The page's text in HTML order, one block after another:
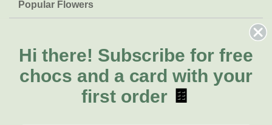
Popular Flowers
Lilies
Natives
FAQs
Delivery
About Us
About Fresh Flowers
Call for help or order
Hi there! Subscribe for free
chocs and a card with your
first order 🍫